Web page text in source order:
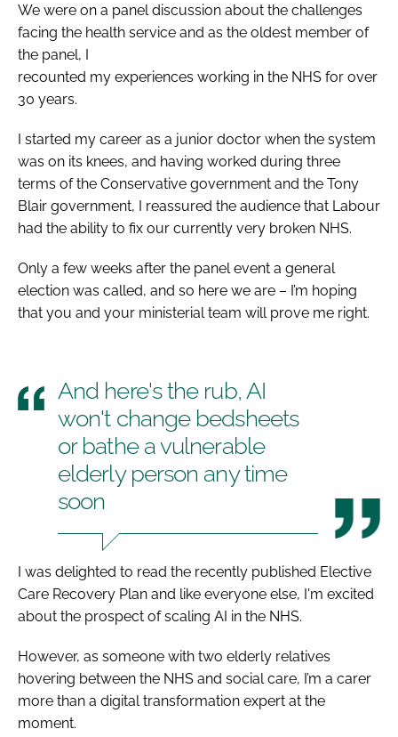
We were on a panel discussion about the challenges
facing the health service and as the oldest member of
the panel, I
recounted my experiences working in the NHS for over
30 years.
I started my career as a junior doctor when the system
was on its knees, and having worked during three
terms of the Conservative government and the Tony
Blair government, I reassured the audience that Labour
had the ability to fix our currently very broken NHS.
Only a few weeks after the panel event a general
election was called, and so here we are – I’m hoping
that you and your ministerial team will prove me right.
And here's the rub, AI
won't change bedsheets
or bathe a vulnerable
elderly person any time
soon
I was delighted to read the recently published Elective
Care Recovery Plan and like everyone else, I'm excited
about the prospect of scaling AI in the NHS.
However, as someone with two elderly relatives
hovering between the NHS and social care, I’m a carer
more than a digital transformation expert at the
moment.